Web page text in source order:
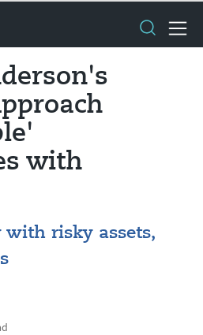
with
with risky assets,